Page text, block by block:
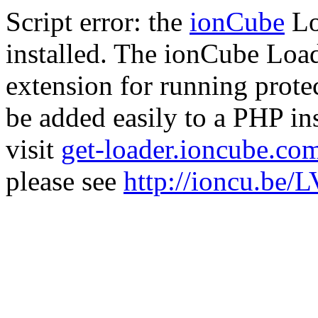
Script error: the ionCube
installed. The ionCube
extension for running
be added easily to a PHP
visit get-
please see http://ioncu.be/